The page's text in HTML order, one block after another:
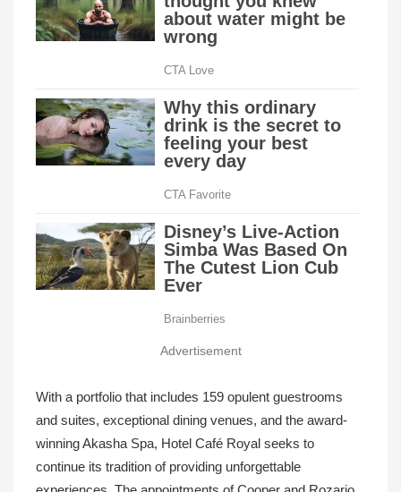
Advertisement
With a portfolio that includes 159 opulent guestrooms
and suites, exceptional dining venues, and the award-
winning Akasha Spa, Hotel Café Royal seeks to
continue its tradition of providing unforgettable